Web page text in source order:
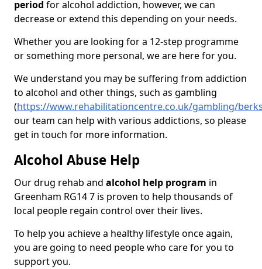
period for alcohol addiction, however, we can
decrease or extend this depending on your needs.
Whether you are looking for a 12-step programme
or something more personal, we are here for you.
We understand you may be suffering from addiction
to alcohol and other things, such as gambling
(https://www.rehabilitationcentre.co.uk/gambling/
our team can help with various addictions, so please
get in touch for more information.
Alcohol Abuse Help
Our drug rehab and alcohol help program in
Greenham RG14 7 is proven to help thousands of
local people regain control over their lives.
To help you achieve a healthy lifestyle once again,
you are going to need people who care for you to
support you.